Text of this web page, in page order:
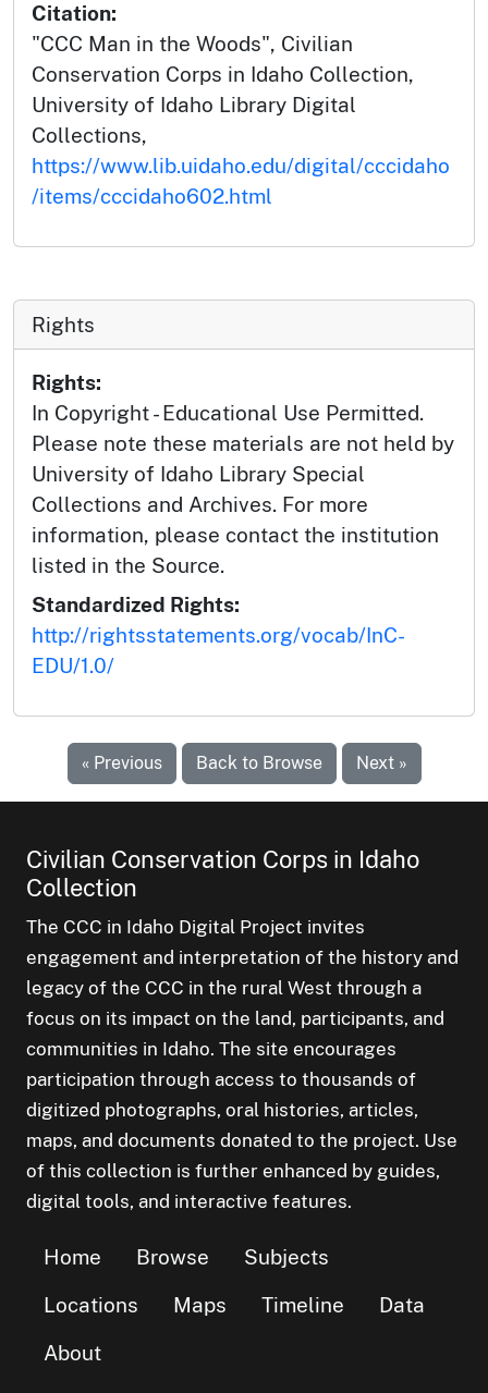
Citation:
"CCC Man in the Woods", Civilian
Conservation Corps in Idaho Collection,
University of Idaho Library Digital
Collections,
https://www.lib.uidaho.edu/digital/cccidaho
/items/cccidaho602.html
Rights
Rights:
In Copyright - Educational Use Permitted.
Please note these materials are not held by
University of Idaho Library Special
Collections and Archives. For more
information, please contact the institution
listed in the Source.
Standardized Rights:
http://rightsstatements.org/vocab/InC-
EDU/1.0/
« Previous Back to Browse Next »
Civilian Conservation Corps in Idaho
Collection
The CCC in Idaho Digital Project invites
engagement and interpretation of the history and
legacy of the CCC in the rural West through a
focus on its impact on the land, participants, and
communities in Idaho. The site encourages
participation through access to thousands of
digitized photographs, oral histories, articles,
maps, and documents donated to the project. Use
of this collection is further enhanced by guides,
digital tools, and interactive features.
Home Browse
Subjects
Locations
Maps Timeline
Data
About